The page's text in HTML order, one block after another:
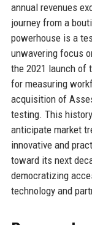
annual revenues
journey from a
powerhouse is a
unwavering focus
the 2021 launch of
for measuring
acquisition of
testing. This
anticipate market
innovative and
toward its next
democratizing
technology and